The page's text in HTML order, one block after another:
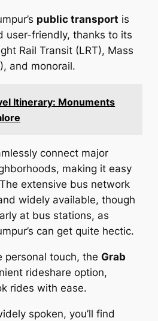
public transport is
user-friendly, thanks to its
Rail Transit (LRT), Mass
and monorail.
Itinerary: Monuments
connect major
making it easy
extensive bus network
widely available, though
at bus stations, as
can get quite hectic.
personal touch, theGrab
rideshare option,
rides with ease.
spoken, you’ll find